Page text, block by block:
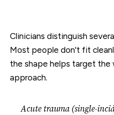
Clinicians distinguish
Most people don't fit
the shape helps target the
approach.
Acute trauma (single-